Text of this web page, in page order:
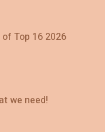
Top 16 2026
we need!